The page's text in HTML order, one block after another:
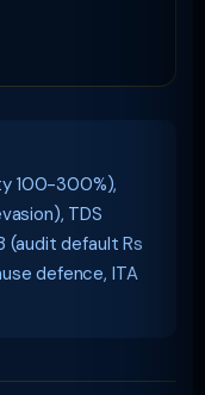
100-300%),
TDS
(audit default Rs
defence, ITA